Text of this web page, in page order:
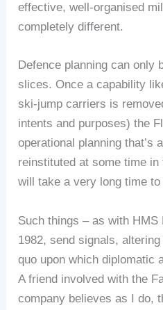
effective, well-organised
completely different.
Defence planning can only
slices. Once a capability
ski-jump carriers is
intents and purposes) the
operational planning that’s
reinstituted at some time
will take a very long time to
Such things – as with HMS
1982, send signals,
quo upon which diplomatic
A friend involved with the
company believes as I do,